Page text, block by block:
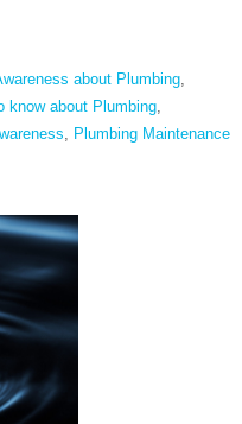
about Plumbing,
know about Plumbing,
, Plumbing Maintenance